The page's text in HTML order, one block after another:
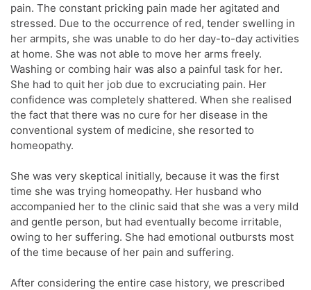
pain. The constant pricking pain made her agitated and
stressed. Due to the occurrence of red, tender swelling in
her armpits, she was unable to do her day-to-day activities
at home. She was not able to move her arms freely.
Washing or combing hair was also a painful task for her.
She had to quit her job due to excruciating pain. Her
confidence was completely shattered. When she realised
the fact that there was no cure for her disease in the
conventional system of medicine, she resorted to
homeopathy.
She was very skeptical initially, because it was the first
time she was trying homeopathy. Her husband who
accompanied her to the clinic said that she was a very mild
and gentle person, but had eventually become irritable,
owing to her suffering. She had emotional outbursts most
of the time because of her pain and suffering.
After considering the entire case history, we prescribed